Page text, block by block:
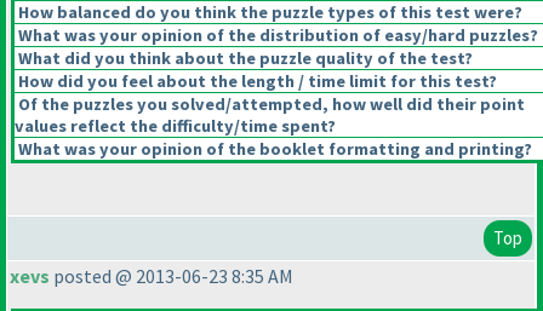
How balanced do you think the puzzle types of this test were?
What was your opinion of the distribution of easy/hard puzzles?
What did you think about the puzzle quality of the test?
How did you feel about the length / time limit for this test?
Of the puzzles you solved/attempted, how well did their point
values reflect the difficulty/time spent?
What was your opinion of the booklet formatting and printing?
Top
xevs posted @ 2013-06-23 8:35 AM